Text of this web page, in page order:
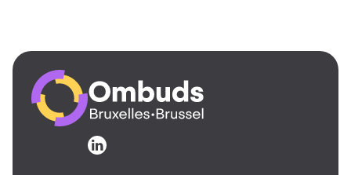
Go to the homepage
Go to the homepage